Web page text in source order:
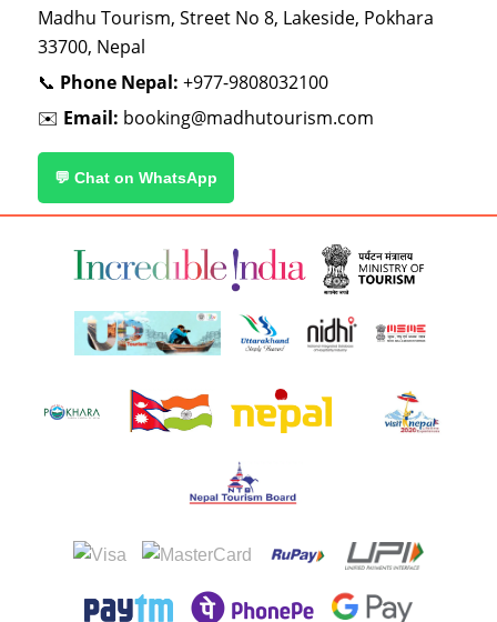
Madhu Tourism, Street No 8, Lakeside, Pokhara
33700, Nepal
📞 Phone Nepal: +977-9808032100
✉️ Email: booking@madhutourism.com
💬 Chat on WhatsApp